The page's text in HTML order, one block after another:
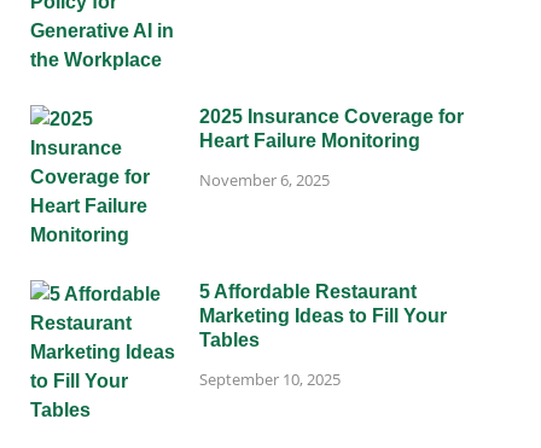
2025 Insurance Coverage for
Heart Failure Monitoring
November 6, 2025
5 Affordable Restaurant
Marketing Ideas to Fill Your
Tables
September 10, 2025